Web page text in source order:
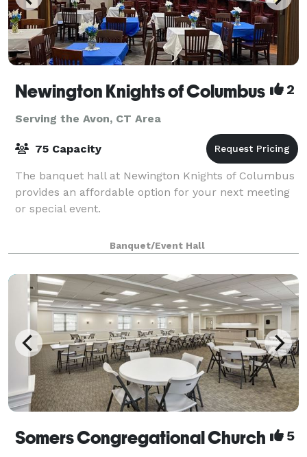
Newington Knights of Columbus 2
Serving the Avon, CT Area
75 Capacity
The banquet hall at Newington Knights of Columbus
provides an affordable option for your next meeting
or special event.
Banquet/Event Hall
Somers Congregational Church 5